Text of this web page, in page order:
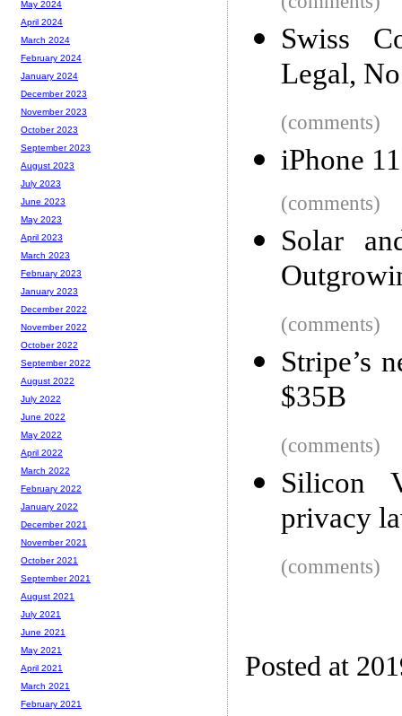
Swiss
Legal,
(comments)
iPhone
(comments)
Solar
(comments)
Stripe’s
$35B
(comments)
Silicon
privacy
(comments)
Posted at
May 2024
April 2024
March 2024
February 2024
January 2024
December 2023
November 2023
October 2023
September 2023
August 2023
July 2023
June 2023
May 2023
April 2023
March 2023
February 2023
January 2023
December 2022
November 2022
October 2022
September 2022
August 2022
July 2022
June 2022
May 2022
April 2022
March 2022
February 2022
January 2022
December 2021
November 2021
October 2021
September 2021
August 2021
July 2021
June 2021
May 2021
April 2021
March 2021
February 2021